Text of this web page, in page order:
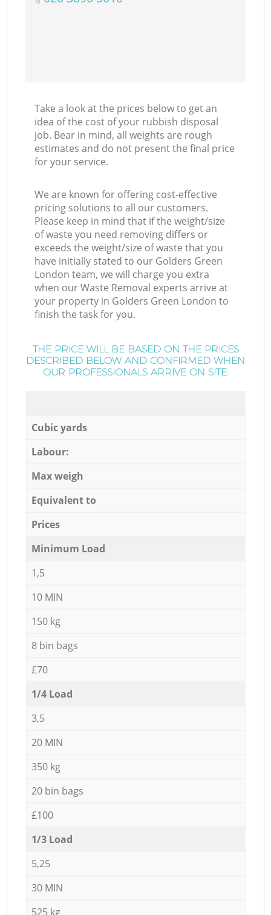
Take a look at the prices below to get an
idea of the cost of your rubbish disposal
job. Bear in mind, all weights are rough
estimates and do not present the final price
for your service.
We are known for offering cost-effective
pricing solutions to all our customers.
Please keep in mind that if the weight/size
of waste you need removing differs or
exceeds the weight/size of waste that you
have initially stated to our Golders Green
London team, we will charge you extra
when our Waste Removal experts arrive at
your property in Golders Green London to
finish the task for you.
THE PRICE WILL BE BASED ON THE PRICES
DESCRIBED BELOW AND CONFIRMED WHEN
OUR PROFESSIONALS ARRIVE ON SITE:
Cubic yards
Labour:
Max weigh
Equivalent to
Prices
Minimum Load
1,5
10 MIN
150 kg
8 bin bags
£70
1/4 Load
3,5
20 MIN
350 kg
20 bin bags
£100
1/3 Load
5,25
30 MIN
525 kg